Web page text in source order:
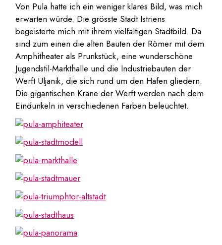
Von Pula hatte ich ein weniger klares Bild, was mich
erwarten würde. Die grösste Stadt Istriens
begeisterte mich mit ihrem vielfältigen Stadtbild. Da
sind zum einen die alten Bauten der Römer mit dem
Amphitheater als Prunkstück, eine wunderschöne
Jugendstil-Markthalle und die Industriebauten der
Werft Uljanik, die sich rund um den Hafen gliedern.
Die gigantischen Kräne der Werft werden nach dem
Eindunkeln in verschiedenen Farben beleuchtet.